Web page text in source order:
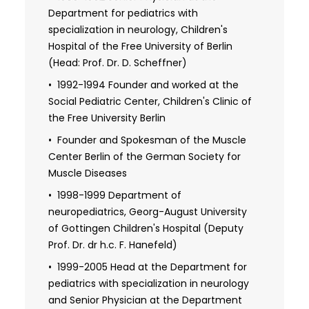
care under his expertise. Patients can trust that
they are in capable hands by choosing Dr. von
Moers as their doctor.
diseases" (Project of Federal Ministry of
Health)
1993-1995 Advanced training project
"Spina bifida outpatient clinics in the new
federal states" (Project of Federal Ministry
of Health)
2008 Habilitation in the field of child and
adolescent medicine at the Charite
University Hospital Berlin
Department for pediatrics with
specialization in neurology, Children's
Hospital of the Free University of Berlin
(Head: Prof. Dr. D. Scheffner)
1992-1994 Founder and worked at the
Social Pediatric Center, Children's Clinic of
the Free University Berlin
Founder and Spokesman of the Muscle
Center Berlin of the German Society for
Muscle Diseases
1998-1999 Department of
neuropediatrics, Georg-August University
of Gottingen Children's Hospital (Deputy
Prof. Dr. dr h.c. F. Hanefeld)
1999-2005 Head at the Department for
pediatrics with specialization in neurology
and Senior Physician at the Department